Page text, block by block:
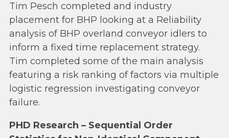
Tim Pesch completed and industry
placement for BHP looking at a Reliability
analysis of BHP overland conveyor idlers to
inform a fixed time replacement strategy.
Tim completed some of the main analysis
featuring a risk ranking of factors via multiple
logistic regression investigating conveyor
failure.
PHD Research – Sequential Order